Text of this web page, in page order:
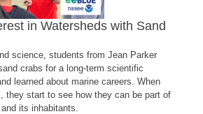
in Watersheds with Sand
science, students from Jean Parker
crabs for a long-term scientific
learned about marine careers. When
they start to see how they can be part of
its inhabitants.